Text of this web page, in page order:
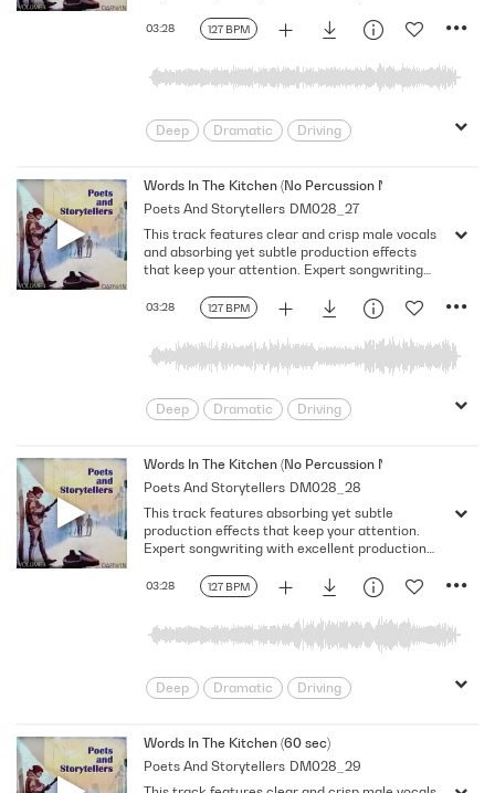
127 BPM
03:28
Deep Dramatic
Driving
Melancholy
Reflective
Rhythmic
Serious
Singer-Songwriter
Solemn
Words In The Kitchen (No Percussion No Bass)
Poets And Storytellers DM028_27
127 BPM
03:28
This track features clear and crisp male vocals
and absorbing yet subtle production effects
that keep your attention. Expert songwriting
Deep Dramatic
Driving
Melancholy
Reflective
Rhythmic
Serious
Singer-Songwriter
Solemn
Words In The Kitchen (No Percussion No Vocal)
Poets And Storytellers DM028_28
127 BPM
03:28
This track features absorbing yet subtle
production effects that keep your attention.
Expert songwriting with excellent production
Deep Dramatic
Driving
Melancholy
Reflective
Serious
Singer-Songwriter
Words In The Kitchen (60 sec)
Poets And Storytellers DM028_29